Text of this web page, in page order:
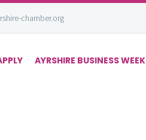
chamber.org
AYRSHIRE BUSINESS WEEK